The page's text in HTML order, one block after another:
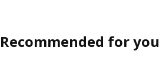
Recommended for you